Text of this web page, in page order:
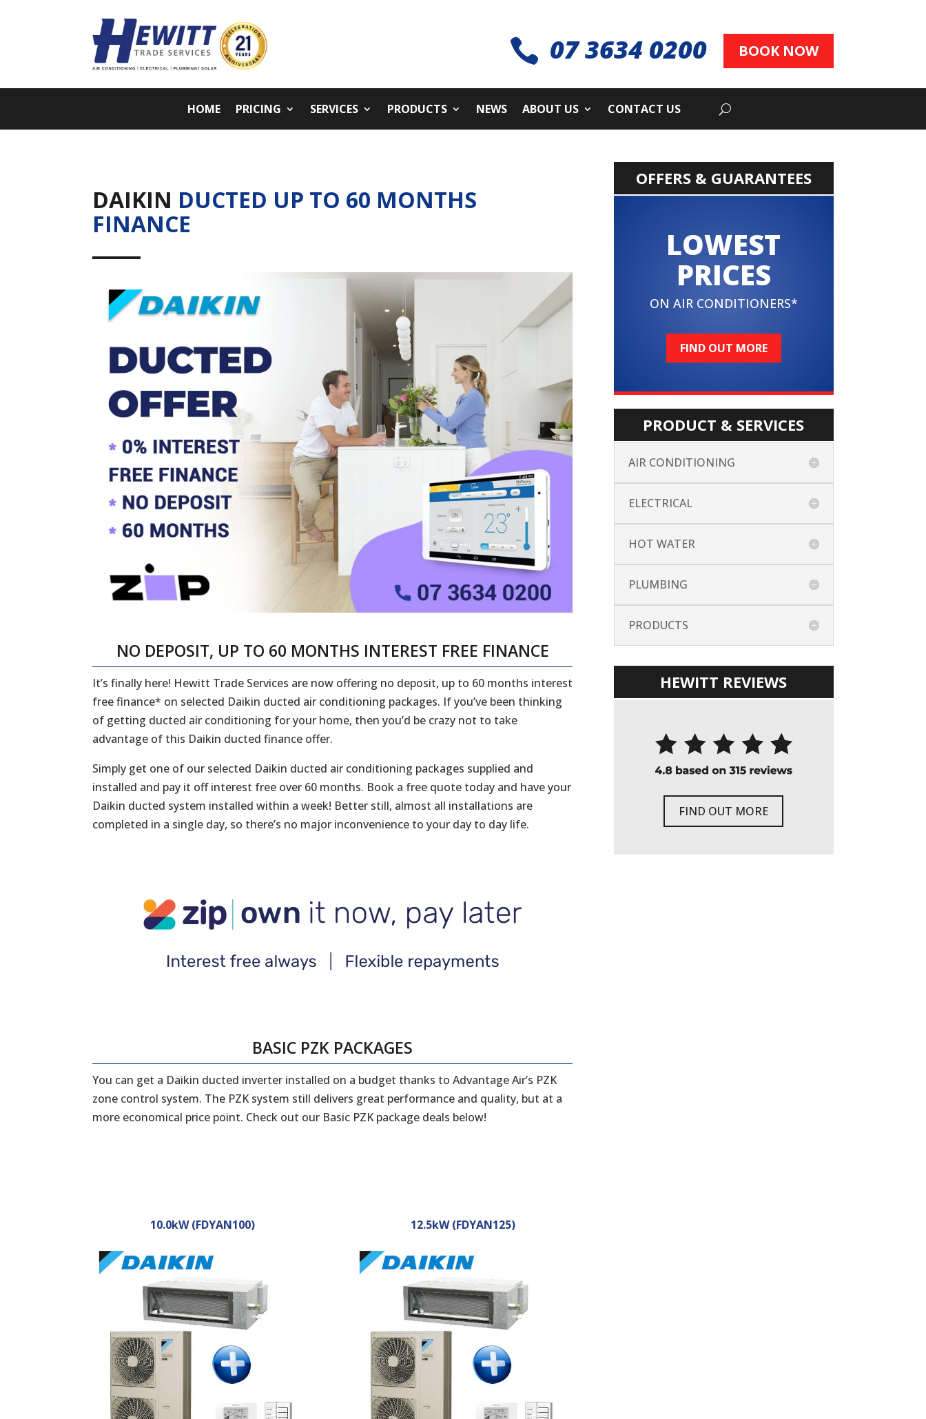
 07 3634 0200 BOOK NOW
HOME PRICING SERVICES PRODUCTS NEWS ABOUT US CONTACT US
DAIKIN DUCTED UP TO 60 MONTHS
FINANCE
NO DEPOSIT, UP TO 60 MONTHS INTEREST FREE FINANCE
It’s finally here! Hewitt Trade Services are now offering no deposit, up to 60 months interest
free finance* on selected Daikin ducted air conditioning packages. If you’ve been thinking
of getting ducted air conditioning for your home, then you’d be crazy not to take
advantage of this Daikin ducted finance offer.
Simply get one of our selected Daikin ducted air conditioning packages supplied and
installed and pay it off interest free over 60 months. Book a free quote today and have your
Daikin ducted system installed within a week! Better still, almost all installations are
completed in a single day, so there’s no major inconvenience to your day to day life.
BASIC PZK PACKAGES
You can get a Daikin ducted inverter installed on a budget thanks to Advantage Air’s PZK
zone control system. The PZK system still delivers great performance and quality, but at a
more economical price point. Check out our Basic PZK package deals below!
10.0kW (FDYAN100) 12.5kW (FDYAN125)
OFFERS & GUARANTEES
LOWEST
PRICES
ON AIR CONDITIONERS*
FIND OUT MORE
PRODUCT & SERVICES
AIR CONDITIONING
ELECTRICAL
HOT WATER
PLUMBING
PRODUCTS
HEWITT REVIEWS
FIND OUT MORE